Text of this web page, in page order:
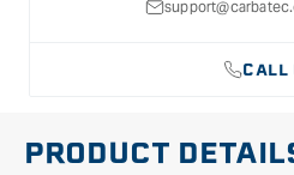
CALL
PRODUCT